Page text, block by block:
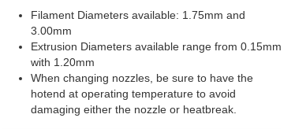
Filament Diameters available: 1.75mm and
3.00mm
Extrusion Diameters available range from 0.15mm
with 1.20mm
When changing nozzles, be sure to have the
hotend at operating temperature to avoid
damaging either the nozzle or heatbreak.